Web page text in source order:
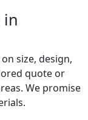
in
size, design,
quote or
We promise